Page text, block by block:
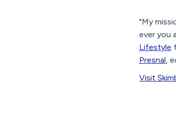
"My
ever you
Lifestyle
Presnal ,
Visit